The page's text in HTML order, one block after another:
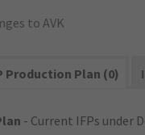
to AVK
Production Plan (0)
- Current IFPs under